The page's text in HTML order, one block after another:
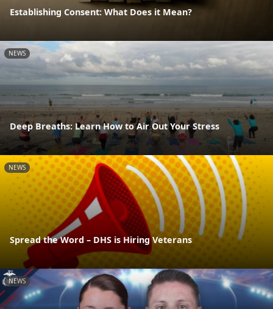
Establishing Consent: What Does it Mean?
NEWS
Deep Breaths: Learn How to Air Out Your Stress
NEWS
Spread the Word – DHS is Hiring Veterans
NEWS